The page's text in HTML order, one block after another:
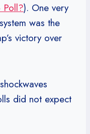
). One very
was the
victory over
did not expect